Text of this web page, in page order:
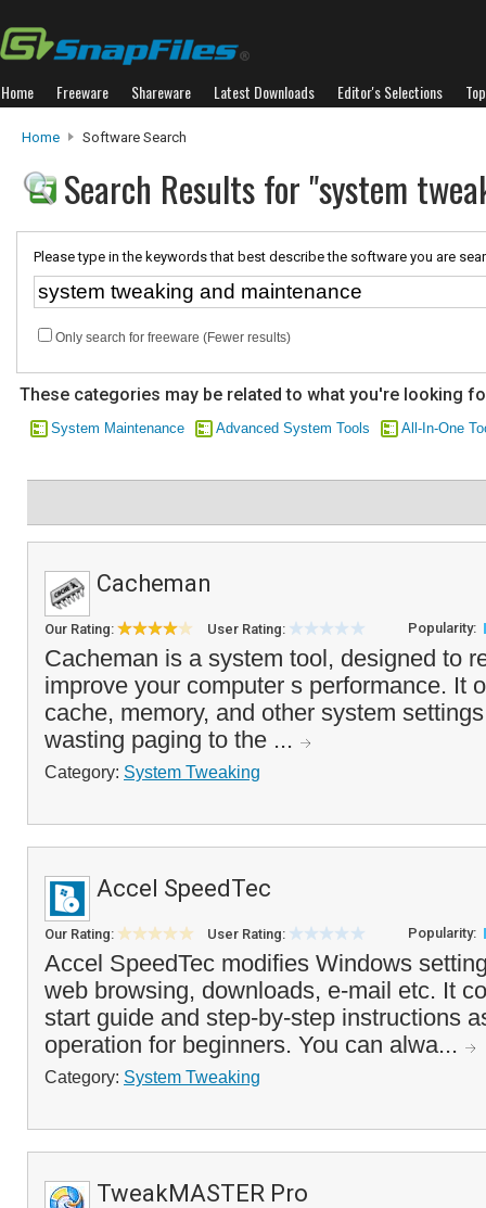
Home Freeware Shareware Latest Downloads Editor's Selections
Home Software Search
Search Results for "system
Please type in the keywords that best describe the software you are
Only search for freeware (Fewer results)
These categories may be related to what you're looking
System Maintenance Advanced System Tools All-In-One
Cacheman
Our Rating: User Rating: Popularity:
Cacheman is a system tool, designed to
improve your computer s performance. It
cache, memory, and other system
wasting paging to the ...
Category: System Tweaking
Accel SpeedTec
Our Rating: User Rating: Popularity:
Accel SpeedTec modifies Windows
web browsing, downloads, e-mail etc. It
start guide and step-by-step instructions
operation for beginners. You can alwa...
Category: System Tweaking
TweakMASTER Pro